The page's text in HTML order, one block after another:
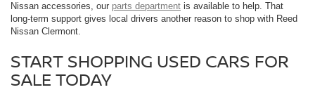
Nissan accessories, our parts department is available to help. That
long-term support gives local drivers another reason to shop with Reed
Nissan Clermont.
START SHOPPING USED CARS FOR
SALE TODAY